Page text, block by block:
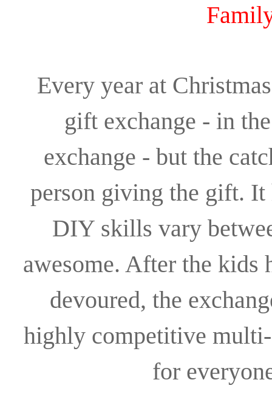
Every year at
gift exchange - in
exchange - but the
person giving the gift. It
DIY skills vary
awesome. After the kids
devoured, the
highly competitive
for